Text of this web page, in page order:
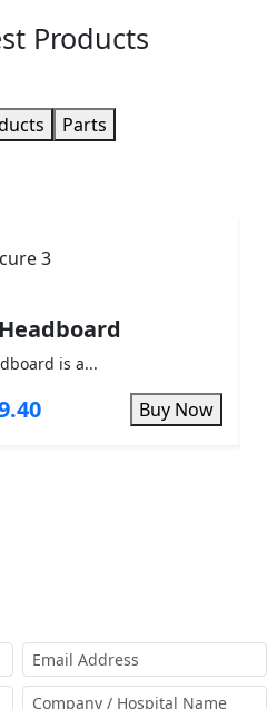
Products
Parts
is a...
Buy Now